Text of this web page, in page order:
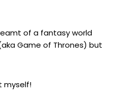
of a fantasy world
Game of Thrones) but
myself!